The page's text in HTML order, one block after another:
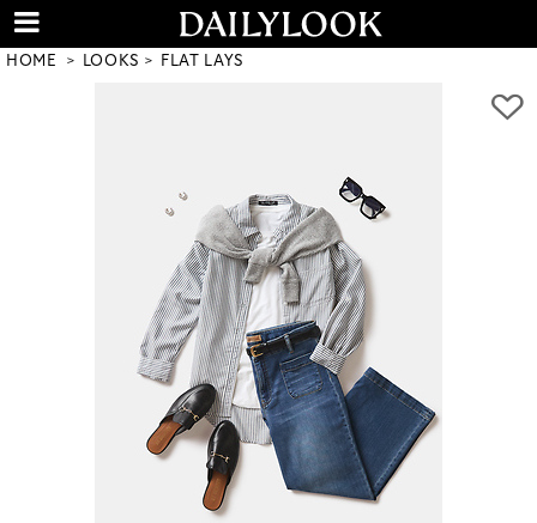
HOME LOOKS FLAT LAYS